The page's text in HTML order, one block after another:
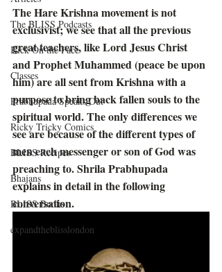
The BLISS Podcasts
Kick On the Face
Classes
Prabhupada Speaks Out
Ricky Tricky Comics
BLISS Recipes
Bhajans
BLISS Books
expandtheblisslondon
The Hare Krishna movement is not
exclusivist; we see that all the previous
great teachers, like Lord Jesus Christ
and Prophet Muhammed (peace be upon
him) are all sent from Krishna with a
purpose to bring back fallen souls to the
spiritual world. The only differences we
see are because of the different types of
men each messenger or son of God was
preaching to. Shrila Prabhupada
explains in detail in the following
conversation.